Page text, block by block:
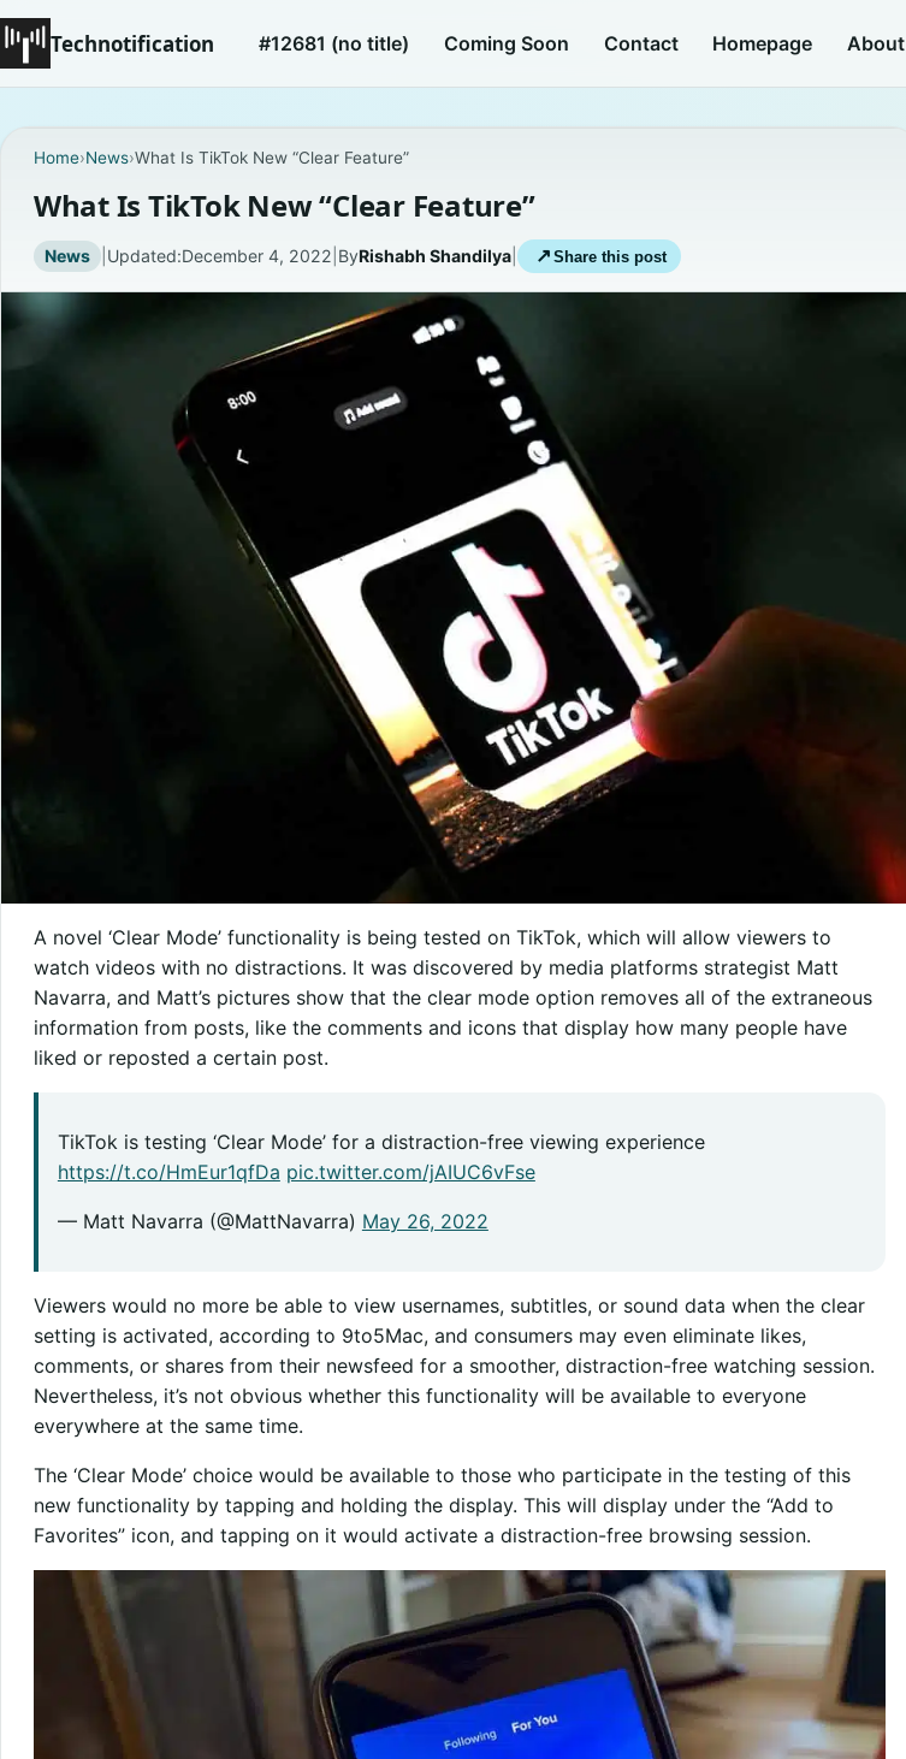
Technotification #12681 (no title) Coming Soon Contact Homepage About
Home›News›What Is TikTok New “Clear Feature”
What Is TikTok New “Clear Feature”
News | Updated:December 4, 2022 ByRishabh Shandilya| ↗ Share this post
A novel ‘Clear Mode’ functionality is being tested on TikTok, which will allow viewers to
watch videos with no distractions. It was discovered by media platforms strategist Matt
Navarra, and Matt’s pictures show that the clear mode option removes all of the extraneous
information from posts, like the comments and icons that display how many people have
liked or reposted a certain post.
TikTok is testing ‘Clear Mode’ for a distraction-free viewing experience
https://t.co/HmEur1qfDa pic.twitter.com/jAIUC6vFse
— Matt Navarra (@MattNavarra) May 26, 2022
Viewers would no more be able to view usernames, subtitles, or sound data when the clear
setting is activated, according to 9to5Mac, and consumers may even eliminate likes,
comments, or shares from their newsfeed for a smoother, distraction-free watching session.
Nevertheless, it’s not obvious whether this functionality will be available to everyone
everywhere at the same time.
The ‘Clear Mode’ choice would be available to those who participate in the testing of this
new functionality by tapping and holding the display. This will display under the “Add to
Favorites” icon, and tapping on it would activate a distraction-free browsing session.